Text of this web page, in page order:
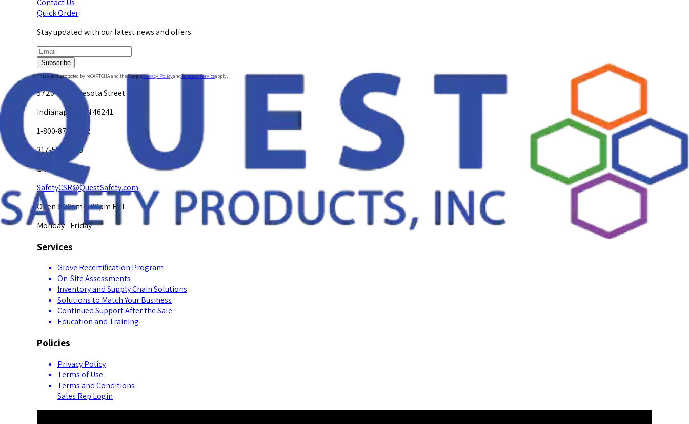
Contact Us
Quick Order
Stay updated with our latest news and offers.
Subscribe
This site is protected by reCAPTCHA and the GooglePrivacy PolicyandTerms of Serviceapply.
5720 W. Minnesota Street
Indianapolis, IN 46241
1-800-878-4872
317-594-4500
Email Us at
SafetyCSR@QuestSafety.com
Open 8:00am-5:00pm EST
Monday - Friday
Services
Glove Recertification Program
On-Site Assessments
Inventory and Supply Chain Solutions
Solutions to Match Your Business
Continued Support After the Sale
Education and Training
Policies
Privacy Policy
Terms of Use
Terms and Conditions
Sales Rep Login